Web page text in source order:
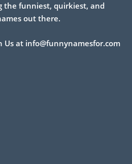
the funniest, quirkiest, and
out there.
Us at info@funnynamesfor.com